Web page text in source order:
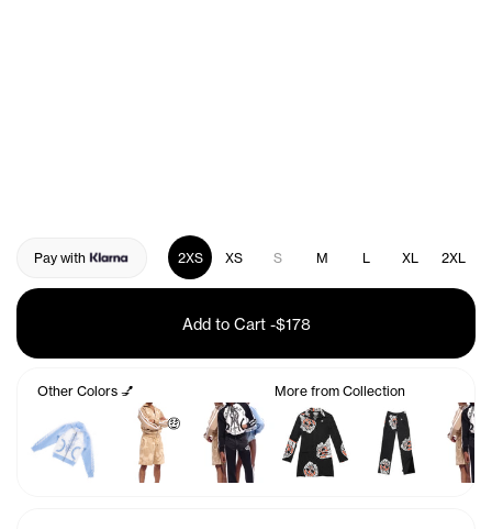
Pay with 2XS XS S M L XL 2XL
Add to Cart -$178
Other Colors 💅
🤑
More from Collection